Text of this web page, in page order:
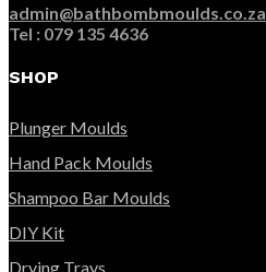
admin@bathbombmoulds.co.za
Tel : 079 135 4636
SHOP
Plunger Moulds
Hand Pack Moulds
Shampoo Bar Moulds
DIY Kit
Drying Trays